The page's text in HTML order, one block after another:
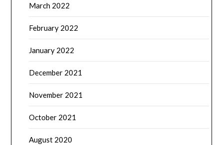
March 2022
February 2022
January 2022
December 2021
November 2021
October 2021
August 2020